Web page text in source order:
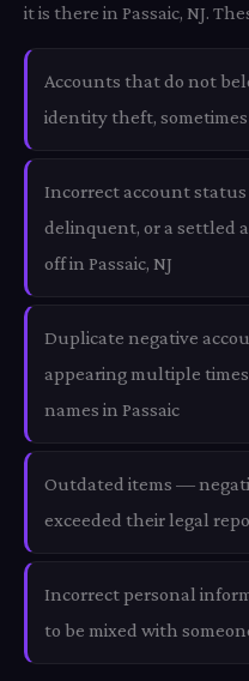
it is there in Passaic, NJ.
Accounts that do not
identity theft, sometimes
Incorrect account
delinquent, or a settled
off in Passaic, NJ
Duplicate negative
appearing multiple
names in Passaic
Outdated items —
exceeded their legal
Incorrect personal
to be mixed with